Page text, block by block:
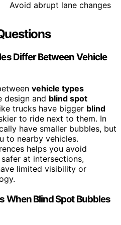
Avoid abrupt lane changes
Differ Between Vehicle
vehicle types
design and blind spot
trucks have bigger blind
to ride next to them. In
have smaller bubbles, but
to nearby vehicles.
helps you avoid
at intersections,
limited visibility or
When Blind Spot Bubbles